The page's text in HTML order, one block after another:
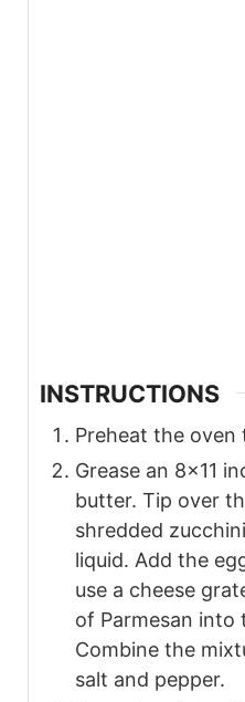
INSTRUCTIONS
Preheat the oven
Grease an 8×11
butter. Tip over
shredded
liquid. Add the
use a cheese
of Parmesan into
Combine the
salt and pepper.